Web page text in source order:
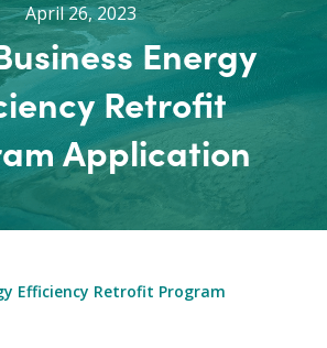
April 26, 2023
Energy
Retrofit
Application
Efficiency Retrofit Program